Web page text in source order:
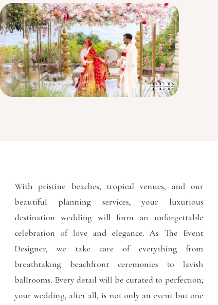
With pristine beaches, tropical venues, and our
beautiful planning services, your luxurious
destination wedding will form an unforgettable
celebration of love and elegance. As The Event
Designer, we take care of everything from
breathtaking beachfront ceremonies to lavish
ballrooms. Every detail will be curated to perfection;
your wedding, after all, is not only an event but one